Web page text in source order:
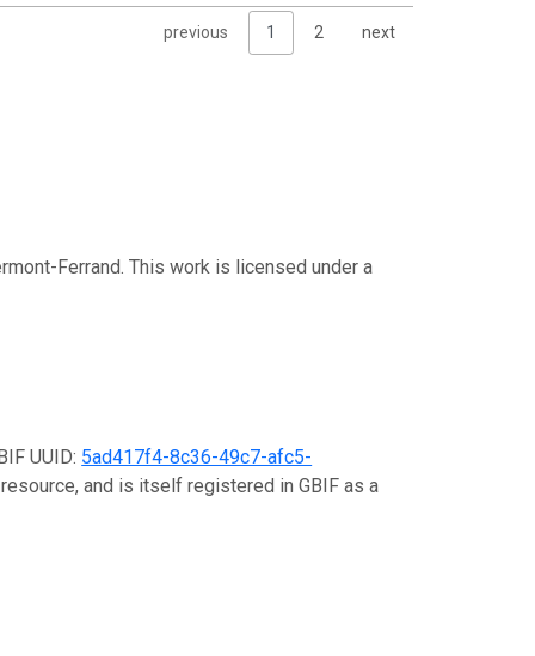
previous 1 2 next
Ferrand. This work is licensed under a
UUID: 5ad417f4-8c36-49c7-afc5-
and is itself registered in GBIF as a